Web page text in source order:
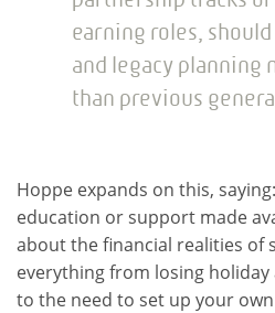
earning roles,
and legacy planning
than previous
Hoppe expands on this,
education or support made
about the financial realities of
everything from losing holiday
to the need to set up your